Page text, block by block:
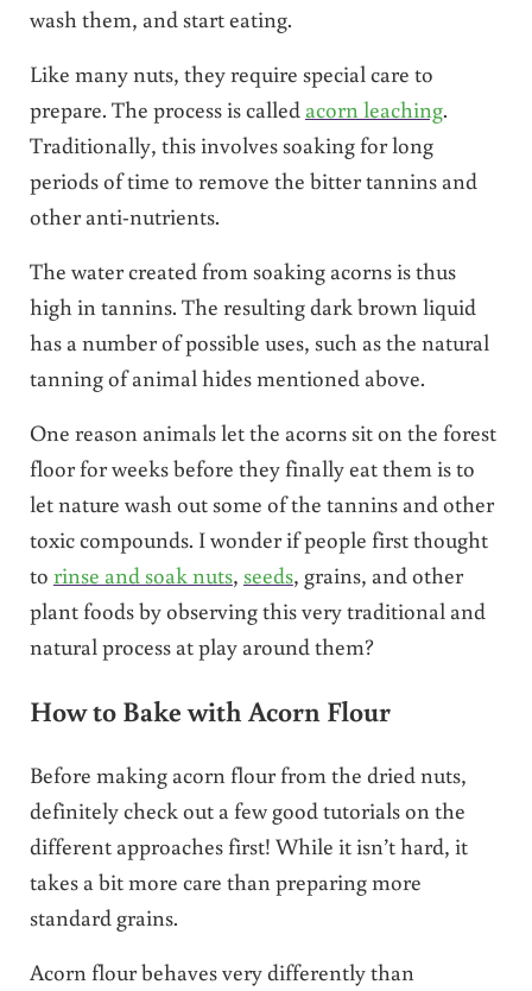
wash them, and start eating.
Like many nuts, they require special care to
prepare. The process is called acorn leaching.
Traditionally, this involves soaking for long
periods of time to remove the bitter tannins and
other anti-nutrients.
The water created from soaking acorns is thus
high in tannins. The resulting dark brown liquid
has a number of possible uses, such as the natural
tanning of animal hides mentioned above.
One reason animals let the acorns sit on the forest
floor for weeks before they finally eat them is to
let nature wash out some of the tannins and other
toxic compounds. I wonder if people first thought
to rinse and soak nuts, seeds, grains, and other
plant foods by observing this very traditional and
natural process at play around them?
How to Bake with Acorn Flour
Before making acorn flour from the dried nuts,
definitely check out a few good tutorials on the
different approaches first! While it isn’t hard, it
takes a bit more care than preparing more
standard grains.
Acorn flour behaves very differently than